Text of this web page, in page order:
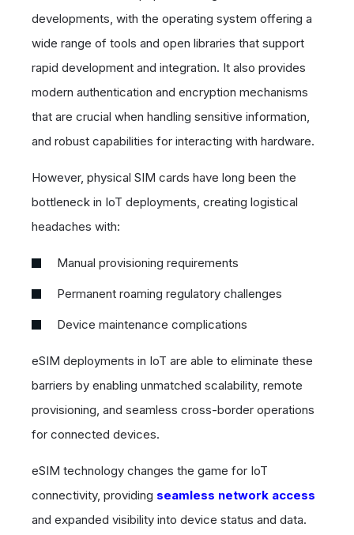
developments, with the operating system offering a
wide range of tools and open libraries that support
rapid development and integration. It also provides
modern authentication and encryption mechanisms
that are crucial when handling sensitive information,
and robust capabilities for interacting with hardware.
However, physical SIM cards have long been the
bottleneck in IoT deployments, creating logistical
headaches with:
Manual provisioning requirements
Permanent roaming regulatory challenges
Device maintenance complications
eSIM deployments in IoT are able to eliminate these
barriers by enabling unmatched scalability, remote
provisioning, and seamless cross-border operations
for connected devices.
eSIM technology changes the game for IoT
connectivity, providing seamless network access
and expanded visibility into device status and data.